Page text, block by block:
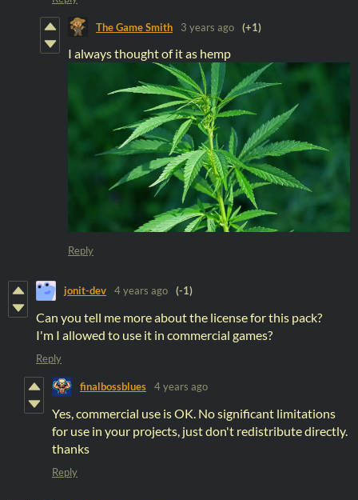
The Game Smith 3 years ago (+1)
I always thought of it as hemp
Reply
jonit-dev 4 years ago (-1)
Can you tell me more about the license for this pack?
I'm I allowed to use it in commercial games?
Reply
finalbossblues 4 years ago
Yes, commercial use is OK. No significant limitations
for use in your projects, just don't redistribute directly.
thanks
Reply